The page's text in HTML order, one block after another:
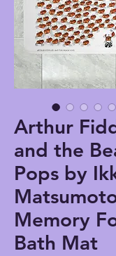
Arthur
and the
Pops by
Memory
Bath Mat